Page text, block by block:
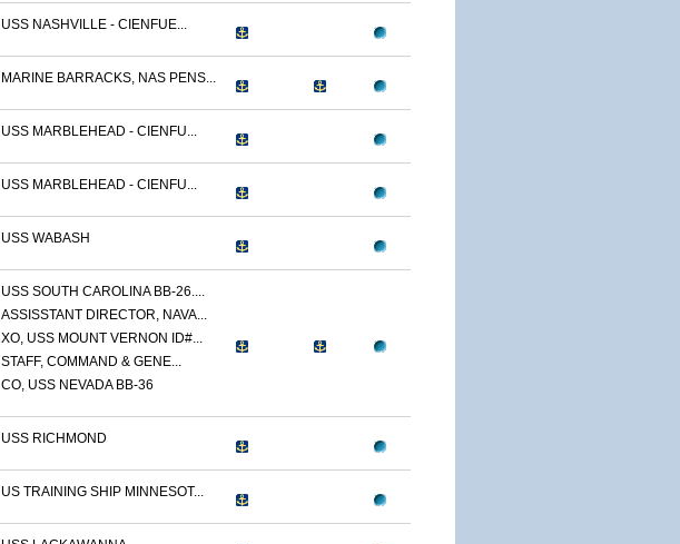
USS NASHVILLE - CIENFUE...
MARINE BARRACKS, NAS PENS...
USS MARBLEHEAD - CIENFU...
USS MARBLEHEAD - CIENFU...
USS WABASH
USS SOUTH CAROLINA BB-26....
ASSISSTANT DIRECTOR, NAVA...
XO, USS MOUNT VERNON ID#...
STAFF, COMMAND & GENE...
CO, USS NEVADA BB-36
USS RICHMOND
US TRAINING SHIP MINNESOT...